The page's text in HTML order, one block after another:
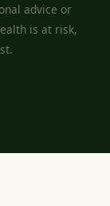
advice or
is at risk,